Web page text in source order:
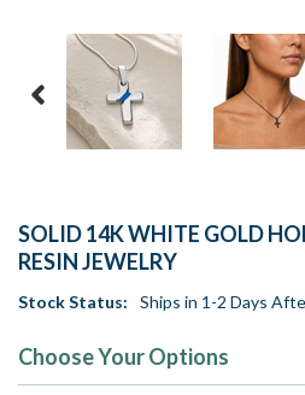
SOLID 14K WHITE GOLD
RESIN JEWELRY
Stock Status: Ships in 1-2 Days
Choose Your Options